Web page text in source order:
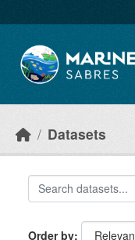
Datasets
Order by